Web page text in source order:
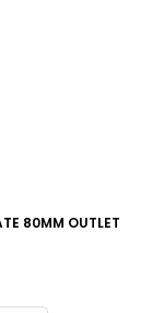
80MM OUTLET